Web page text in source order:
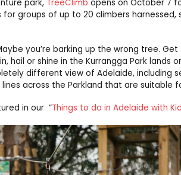
park, TreeClimb opens on October 7
for groups of up to 20 climbers
you’re barking up the wrong tree.
hail or shine in the Kurrangga Park lands
different view of Adelaide, including
across the Parkland that are suitable
in our “Things to do in Adelaide with